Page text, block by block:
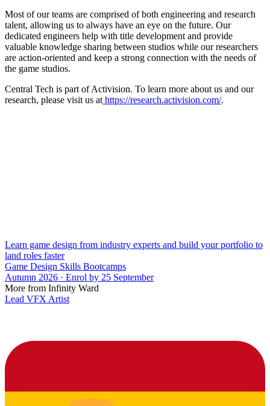
Most of our teams are comprised of both engineering and research
talent, allowing us to always have an eye on the future. Our
dedicated engineers help with title development and provide
valuable knowledge sharing between studios while our researchers
are action-oriented and keep a strong connection with the needs of
the game studios.
Central Tech is part of Activision. To learn more about us and our
research, please visit us at https://research.activision.com/.
Learn game design from industry experts and build your portfolio to
land roles faster
Game Design Skills Bootcamps
Autumn 2026 · Enrol by 25 September
More from Infinity Ward
Lead VFX Artist